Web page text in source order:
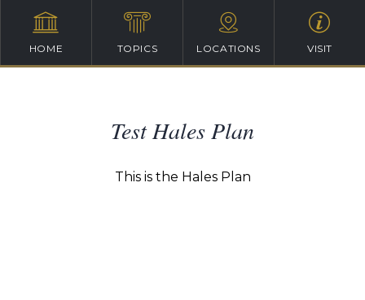
HOME TOPICS LOCATIONS VISIT
Test Hales Plan
This is the Hales Plan